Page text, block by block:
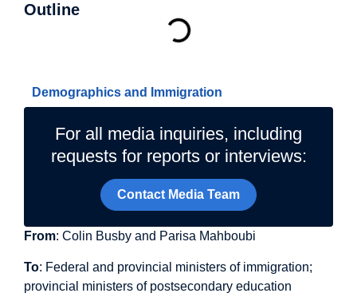
Outline
Demographics and Immigration
For all media inquiries, including
requests for reports or interviews:
Contact Media Team
From: Colin Busby and Parisa Mahboubi
To: Federal and provincial ministers of immigration;
provincial ministers of postsecondary education